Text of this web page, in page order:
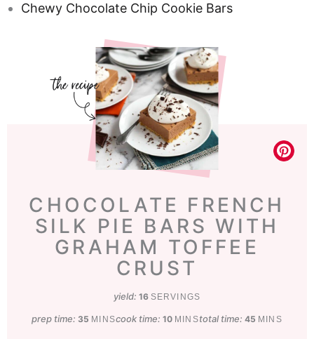
Chewy Chocolate Chip Cookie Bars
CHOCOLATE FRENCH
SILK PIE BARS WITH
GRAHAM TOFFEE
CRUST
yield: 16 SERVINGS
prep time: 35 minutes
MINScook time:10minutes
MINStotal time: 45minutes
MINS